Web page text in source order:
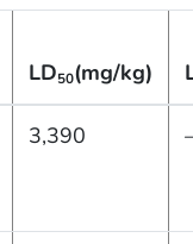
LD50(mg/kg)
3,390